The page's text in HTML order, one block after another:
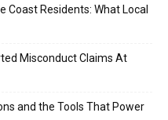
Coast Residents: What Local
Misconduct Claims At
and the Tools That Power